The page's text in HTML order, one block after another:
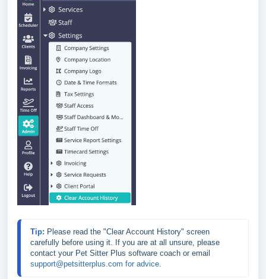
Tip: Please read the "Clear Account History" screen
carefully before using it. If you are at all unsure, please
support@petsitterplus.com for advice.